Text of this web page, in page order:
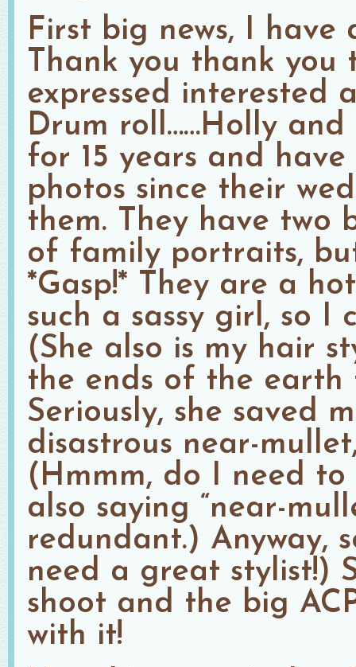
First big news, I have
Thank you thank you
expressed interested
Drum roll……Holly
for 15 years and
photos since their
them. They have two
of family portraits,
*Gasp!* They are a
such a sassy girl, so I
(She also is my hair
the ends of the
Seriously, she saved
disastrous near-
(Hmmm, do I need to
also saying “near-
redundant.) Anyway,
need a great stylist!)
shoot and the big
with it!